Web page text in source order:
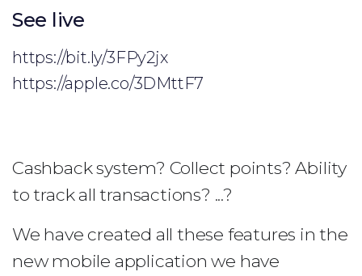
See live
https://bit.ly/3FPy2jx
https://apple.co/3DMttF7
Cashback system? Collect points? Ability
to track all transactions? ...?
We have created all these features in the
new mobile application we have